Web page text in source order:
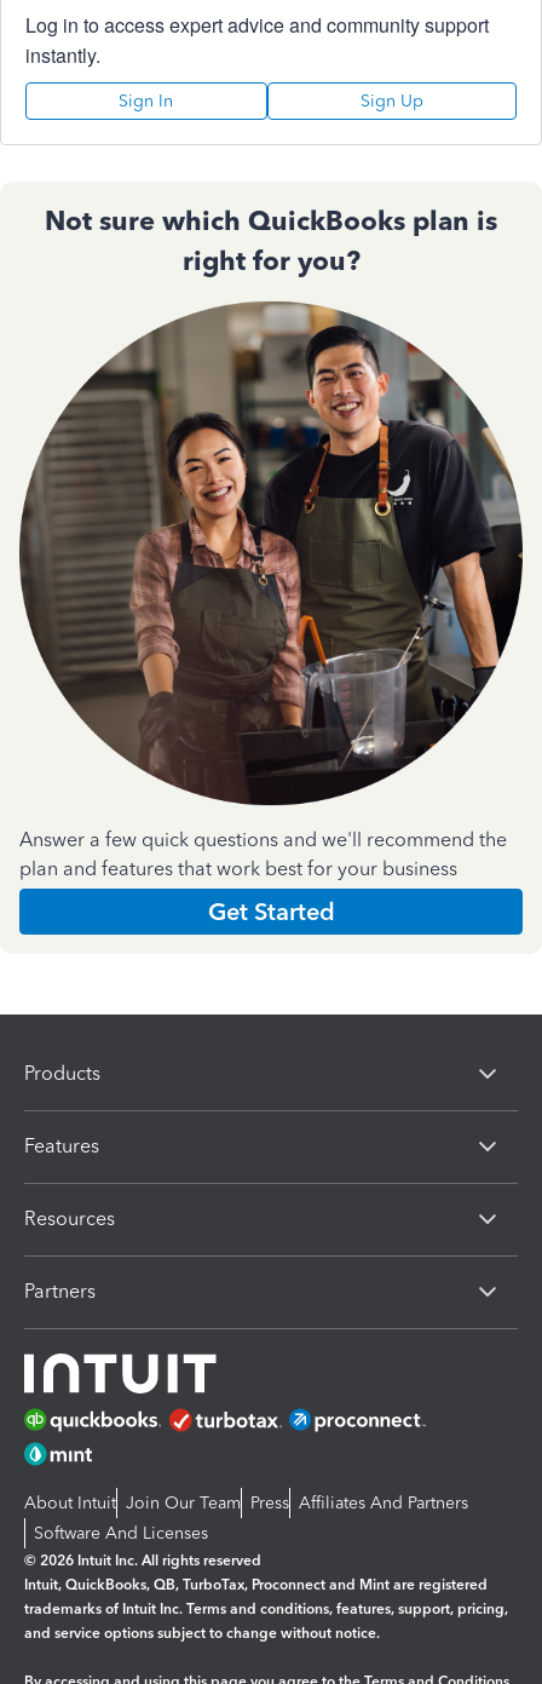
Log in to access expert advice and community support
instantly.
Sign In Sign Up
Not sure which QuickBooks plan is
right for you?
Answer a few quick questions and we'll recommend the
plan and features that work best for your business
Get Started
Products
Features
Resources
Partners
About Intuit Join Our Team Press Affiliates And Partners
Software And Licenses
© 2026 Intuit Inc. All rights reserved
Intuit, QuickBooks, QB, TurboTax, Proconnect and Mint are registered
trademarks of Intuit Inc. Terms and conditions, features, support, pricing,
and service options subject to change without notice.